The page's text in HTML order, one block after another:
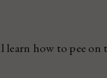
learn how to pee on